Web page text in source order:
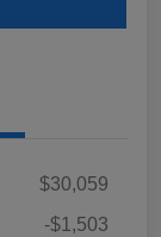
$30,059
-$1,503